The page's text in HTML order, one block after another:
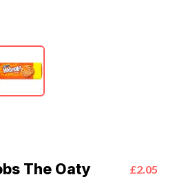
The Oaty
£2.05